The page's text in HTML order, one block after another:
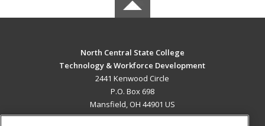
North Central State College
Technology & Workforce Development
2441 Kenwood Circle
P.O. Box 698
Mansfield, OH 44901 US